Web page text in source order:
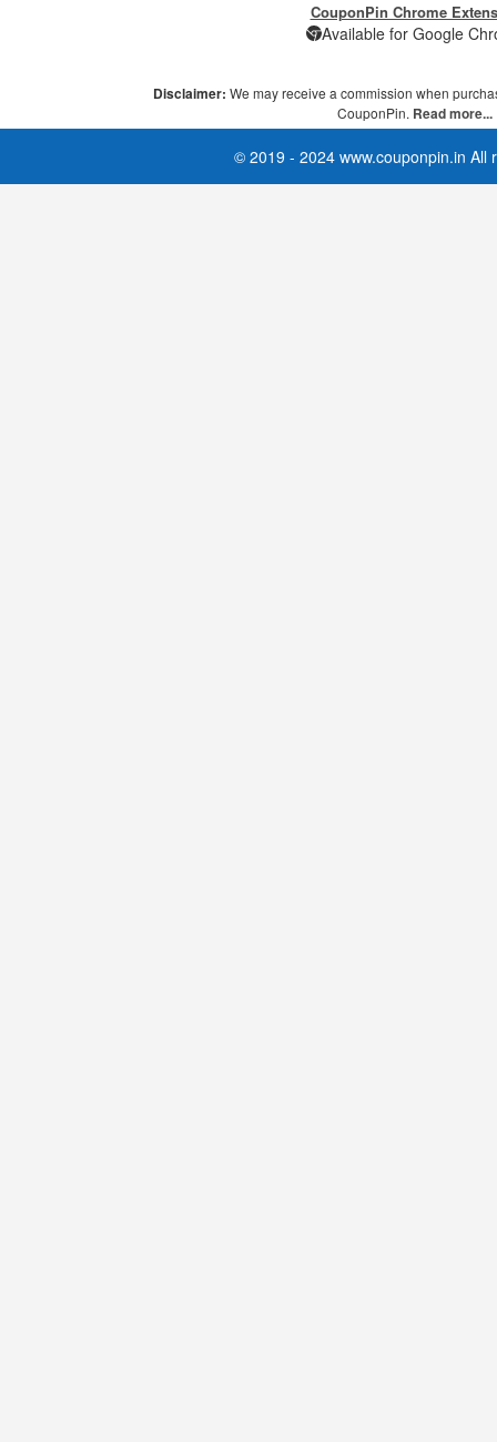
CouponPin Chrome
Available for Google
Disclaimer: We may receive a commission when
CouponPin. Read more...
© 2019 - 2024 www.couponpin.in All